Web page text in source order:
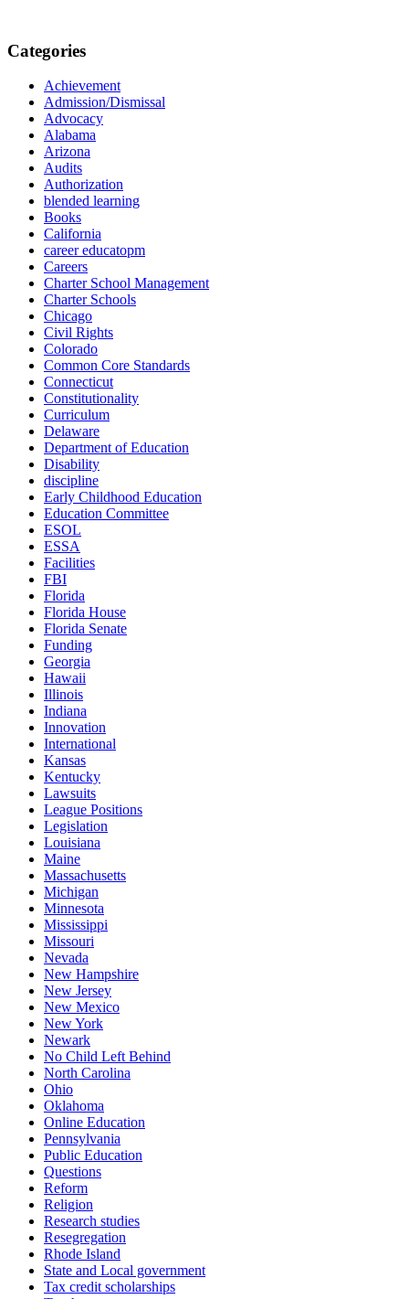
Categories
Achievement
Admission/Dismissal
Advocacy
Alabama
Arizona
Audits
Authorization
blended learning
Books
California
career educatopm
Careers
Charter School Management
Charter Schools
Chicago
Civil Rights
Colorado
Common Core Standards
Connecticut
Constitutionality
Curriculum
Delaware
Department of Education
Disability
discipline
Early Childhood Education
Education Committee
ESOL
ESSA
Facilities
FBI
Florida
Florida House
Florida Senate
Funding
Georgia
Hawaii
Illinois
Indiana
Innovation
International
Kansas
Kentucky
Lawsuits
League Positions
Legislation
Louisiana
Maine
Massachusetts
Michigan
Minnesota
Mississippi
Missouri
Nevada
New Hampshire
New Jersey
New Mexico
New York
Newark
No Child Left Behind
North Carolina
Ohio
Oklahoma
Online Education
Pennsylvania
Public Education
Questions
Reform
Religion
Research studies
Resegregation
Rhode Island
State and Local government
Tax credit scholarships